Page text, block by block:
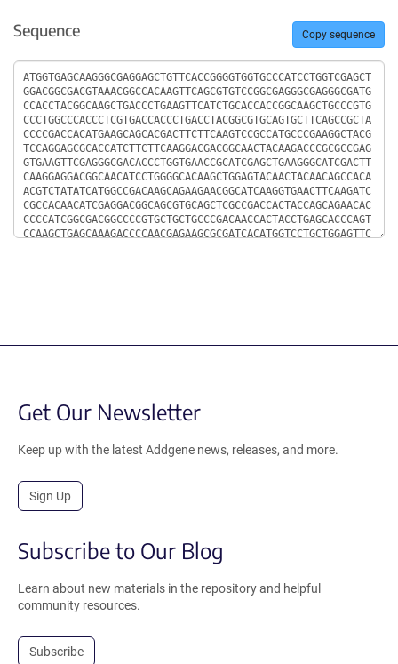
Sequence Copy sequence
Sequence
Get Our Newsletter
Keep up with the latest Addgene news, releases, and more.
Sign Up
Subscribe to Our Blog
Learn about new materials in the repository and helpful
community resources.
Subscribe